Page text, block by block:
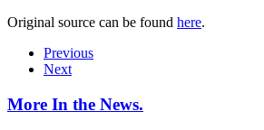
Original source can be found here.
Previous
Next
More In the News.